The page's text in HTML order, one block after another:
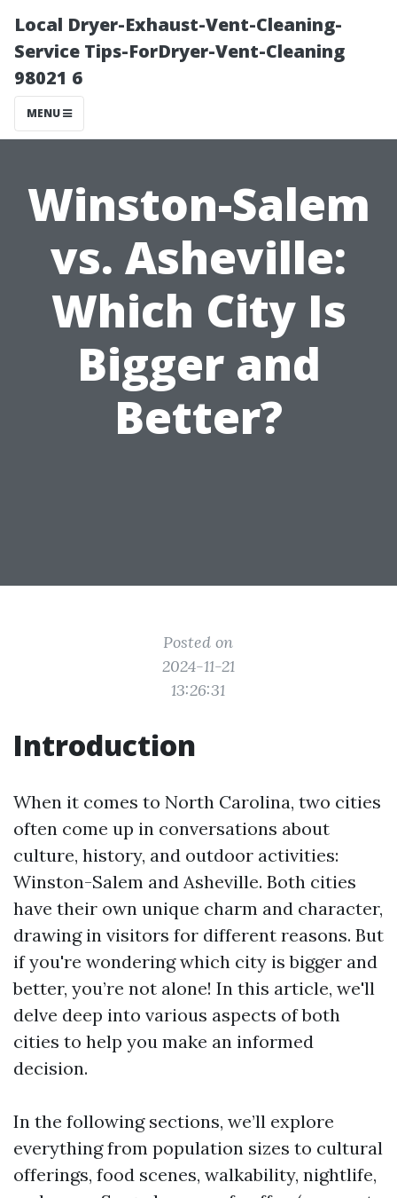
Local Dryer-Exhaust-Vent-Cleaning-
Service Tips-ForDryer-Vent-Cleaning
98021 6
MENU
Winston-Salem
vs. Asheville:
Which City Is
Bigger and
Better?
Posted on
2024-11-21
13:26:31
Introduction
When it comes to North Carolina, two cities
often come up in conversations about
culture, history, and outdoor activities:
Winston-Salem and Asheville. Both cities
have their own unique charm and character,
drawing in visitors for different reasons. But
if you're wondering which city is bigger and
better, you’re not alone! In this article, we'll
delve deep into various aspects of both
cities to help you make an informed
decision.
In the following sections, we’ll explore
everything from population sizes to cultural
offerings, food scenes, walkability, nightlife,